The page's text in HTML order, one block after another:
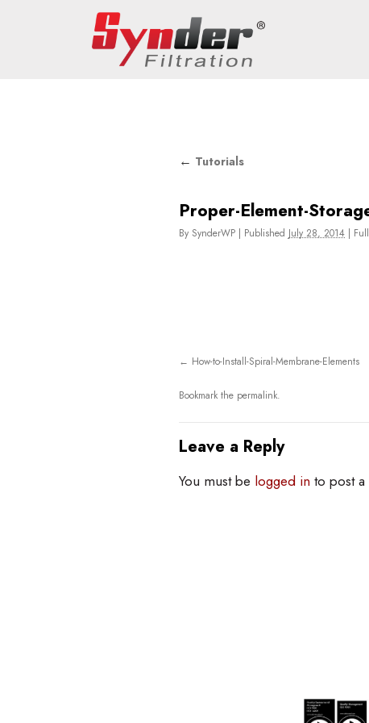
← Tutorials
Proper-Element-
By SynderWP | Published July 28, 2014 |
How-to-Install-Spiral-Membrane-Elements
Bookmark the permalink.
Leave a Reply
You must be logged in to post